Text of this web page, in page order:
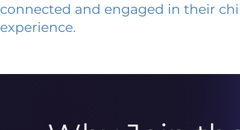
connected and engaged in their
experience.